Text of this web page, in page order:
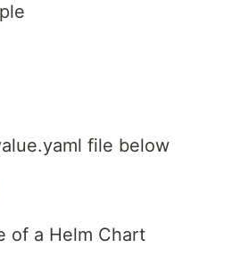
file below
of a Helm Chart